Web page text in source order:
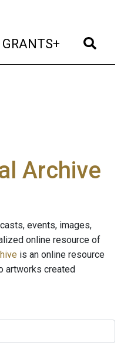
GRANTS+ (current)
Archive
events, images,
online resource of
is an online resource
artworks created